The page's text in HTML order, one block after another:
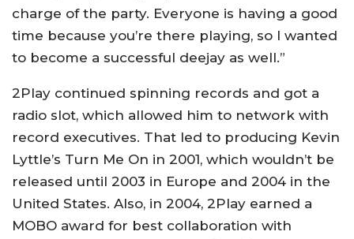
charge of the party. Everyone is having a good
time because you’re there playing, so I wanted
to become a successful deejay as well.”
2Play continued spinning records and got a
radio slot, which allowed him to network with
record executives. That led to producing Kevin
Lyttle’s Turn Me On in 2001, which wouldn’t be
released until 2003 in Europe and 2004 in the
United States. Also, in 2004, 2Play earned a
MOBO award for best collaboration with